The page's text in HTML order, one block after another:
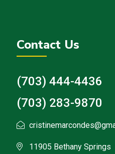
Contact Us
(703) 444-4436
(703) 283-9870
11905 Bethany Springs